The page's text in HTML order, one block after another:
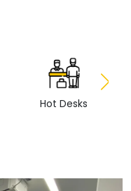
Hot Desks